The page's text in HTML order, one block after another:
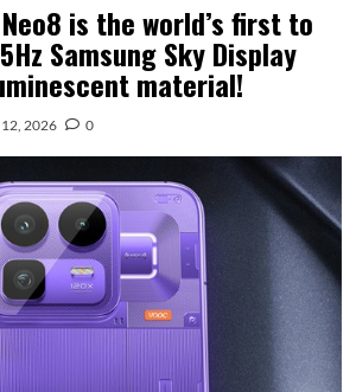
is the world’s first to
Samsung Sky Display
material!
2026 0